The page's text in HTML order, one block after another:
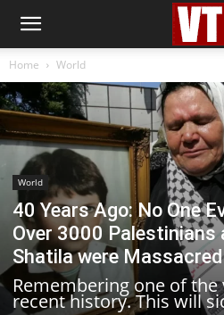
Home World
World
40 Years Ago: No One
Over 3000 Palestinians
Shatila were Massacred
Remembering one of
recent history. This will